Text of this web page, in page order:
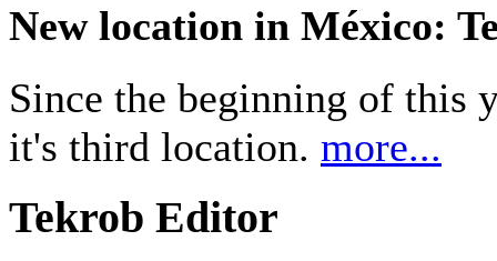
New location in México:
Since the beginning of this
it's third location. more...
Tekrob Editor